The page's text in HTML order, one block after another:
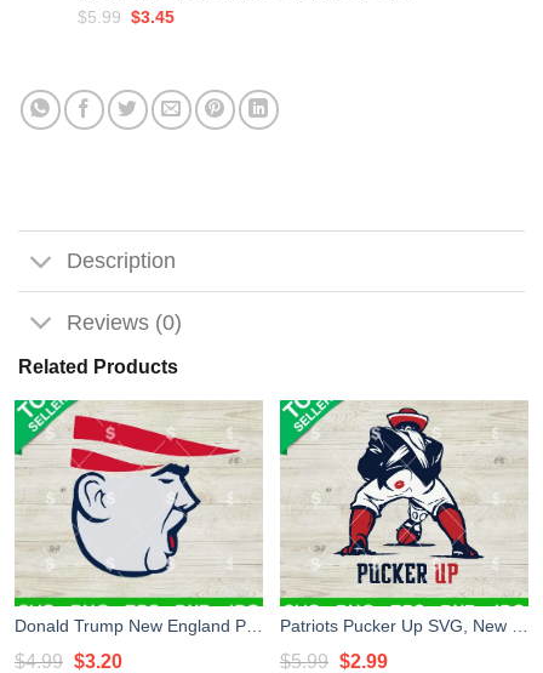
$5.99 Original
$5.99.
$3.45Current
$3.45.
Description
Reviews (0)
Related Products
$4.99 Original
$3.20Current
$5.99 Original
$2.99Current